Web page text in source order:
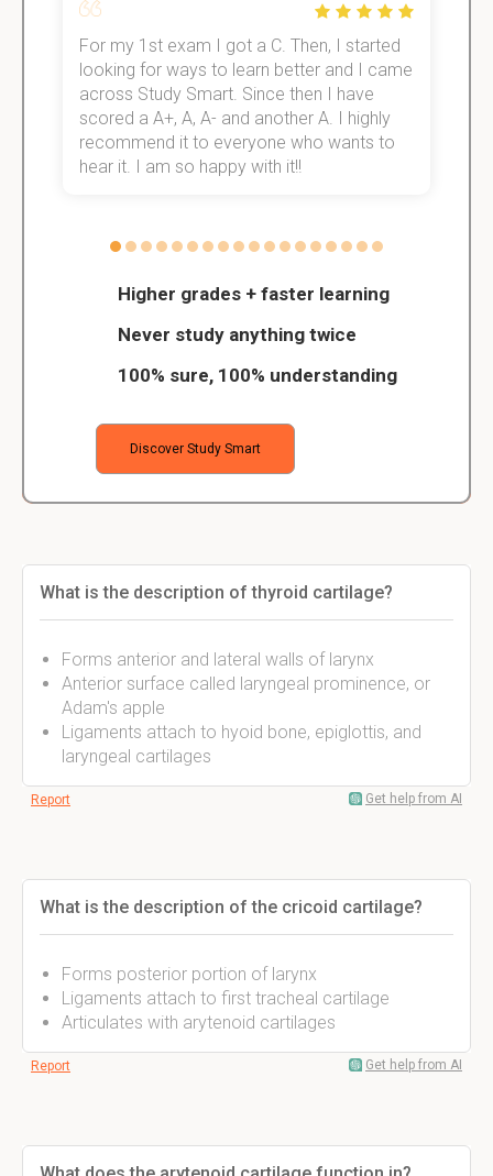
Higher grades + faster learning
Never study anything twice
100% sure, 100% understanding
Discover Study Smart
For my 1st exam I got a C. Then, I started
looking for ways to learn better and I came
across Study Smart. Since then I have
scored a A+, A, A- and another A. I highly
recommend it to everyone who wants to
hear it. I am so happy with it!!
What is the description of thyroid cartilage?
Forms anterior and lateral walls of larynx
Anterior surface called laryngeal prominence, or
Adam's apple
Ligaments attach to hyoid bone, epiglottis, and
laryngeal cartilages
Report Get help from AI
What is the description of the cricoid cartilage?
Forms posterior portion of larynx
Ligaments attach to first tracheal cartilage
Articulates with arytenoid cartilages
Report Get help from AI